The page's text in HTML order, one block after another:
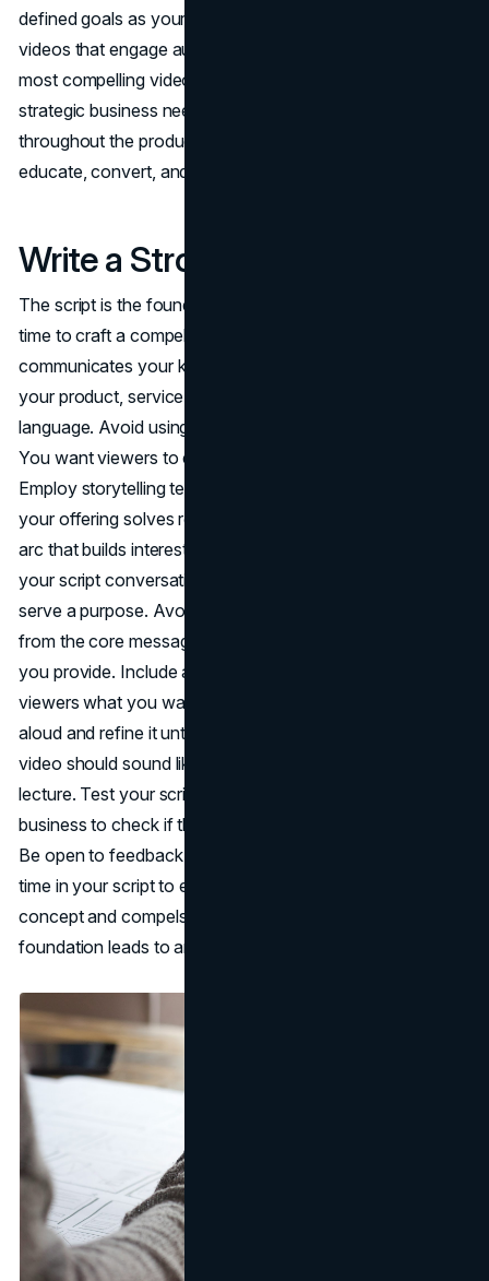
defined goals as your north star, you can craft explainer
videos that engage audiences and deliver results. The
most compelling videos align creative expression with
strategic business needs. Keep your goals in sight
throughout the production process to create videos that
educate, convert, and support brand growth.
Write a Strong Script
The script is the foundation of your explainer video. Take
time to craft a compelling narrative that clearly
communicates your key messages. Focus on explaining
your product, service, or idea in simple, conversational
language. Avoid using jargon or overly complex terms.
You want viewers to easily understand your concept.
Employ storytelling techniques to walk users through how
your offering solves real-world problems. Craft a narrative
arc that builds interest and emotional investment. Make
your script conversational but concise. Every word should
serve a purpose. Avoid excessive details that distract
from the core message. Clearly highlight the key benefits
you provide. Include an effective
viewers what you want them to do next. Read your script
aloud and refine it until the flow feels natural. The final
video should sound like an engaging conversation, not a
lecture. Test your script on people unfamiliar with your
business to check if the messaging and flow make sense.
Be open to feedback to strengthen your narrative. Invest
time in your script to ensure it effectively explains your
concept and compels viewers to take action. A strong
foundation leads to an engaging end product.